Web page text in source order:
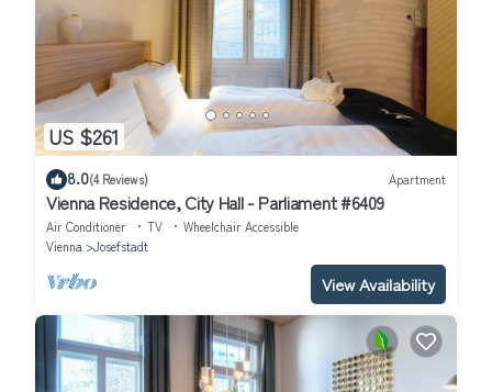
US $261
8.0(4 Reviews) Apartment
Vienna Residence, City Hall - Parliament #6409
Air Conditioner TV
Wheelchair Accessible
Vienna
Josefstadt
View Availability